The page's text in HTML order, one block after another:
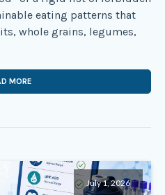
eating patterns that
whole grains, legumes,
MORE
July 1, 2026